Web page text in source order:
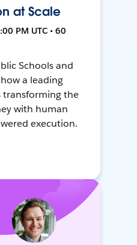
at Scale
PM UTC • 60
Schools and
a leading
transforming the
with human
execution.